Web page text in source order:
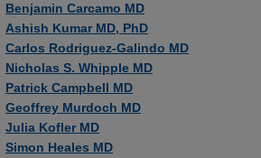
Benjamin Carcamo MD
Ashish Kumar MD, PhD
Carlos Rodriguez-Galindo MD
Nicholas S. Whipple MD
Patrick Campbell MD
Geoffrey Murdoch MD
Julia Kofler MD
Simon Heales MD